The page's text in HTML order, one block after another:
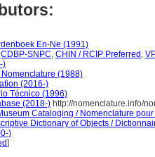
En-Ne (1991)
CDBP-SNPC, CHIN / RCIP Preferred ,
)
(1988)
(2016-)
Técnico (1996)
(2018-) http://nomenclature.info/
Cataloging / Nomenclature
Dictionary of Objects /
)
]